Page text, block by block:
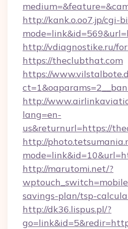
http://kank.o.oo7.jp/cgi-
http://vdiagnostike.ru/
https://theclubthat.com
https://
http://
lang=en-
us&returnurl=https://
http://
http://marutomi.net/?
savings-plan/tsp-
http://dk36.lispus.pl/?